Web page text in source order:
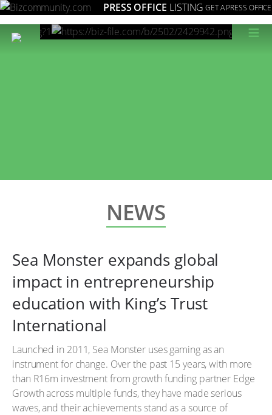
PRESS OFFICE LISTING GET A PRESS OFFICE
≡
NEWS
Sea Monster expands global
impact in entrepreneurship
education with King’s Trust
International
Launched in 2011, Sea Monster uses gaming as an
instrument for change. Over the past 15 years, with more
than R16m investment from growth funding partner Edge
Growth across multiple funds, they have made serious
waves, and their achievements stand as a source of